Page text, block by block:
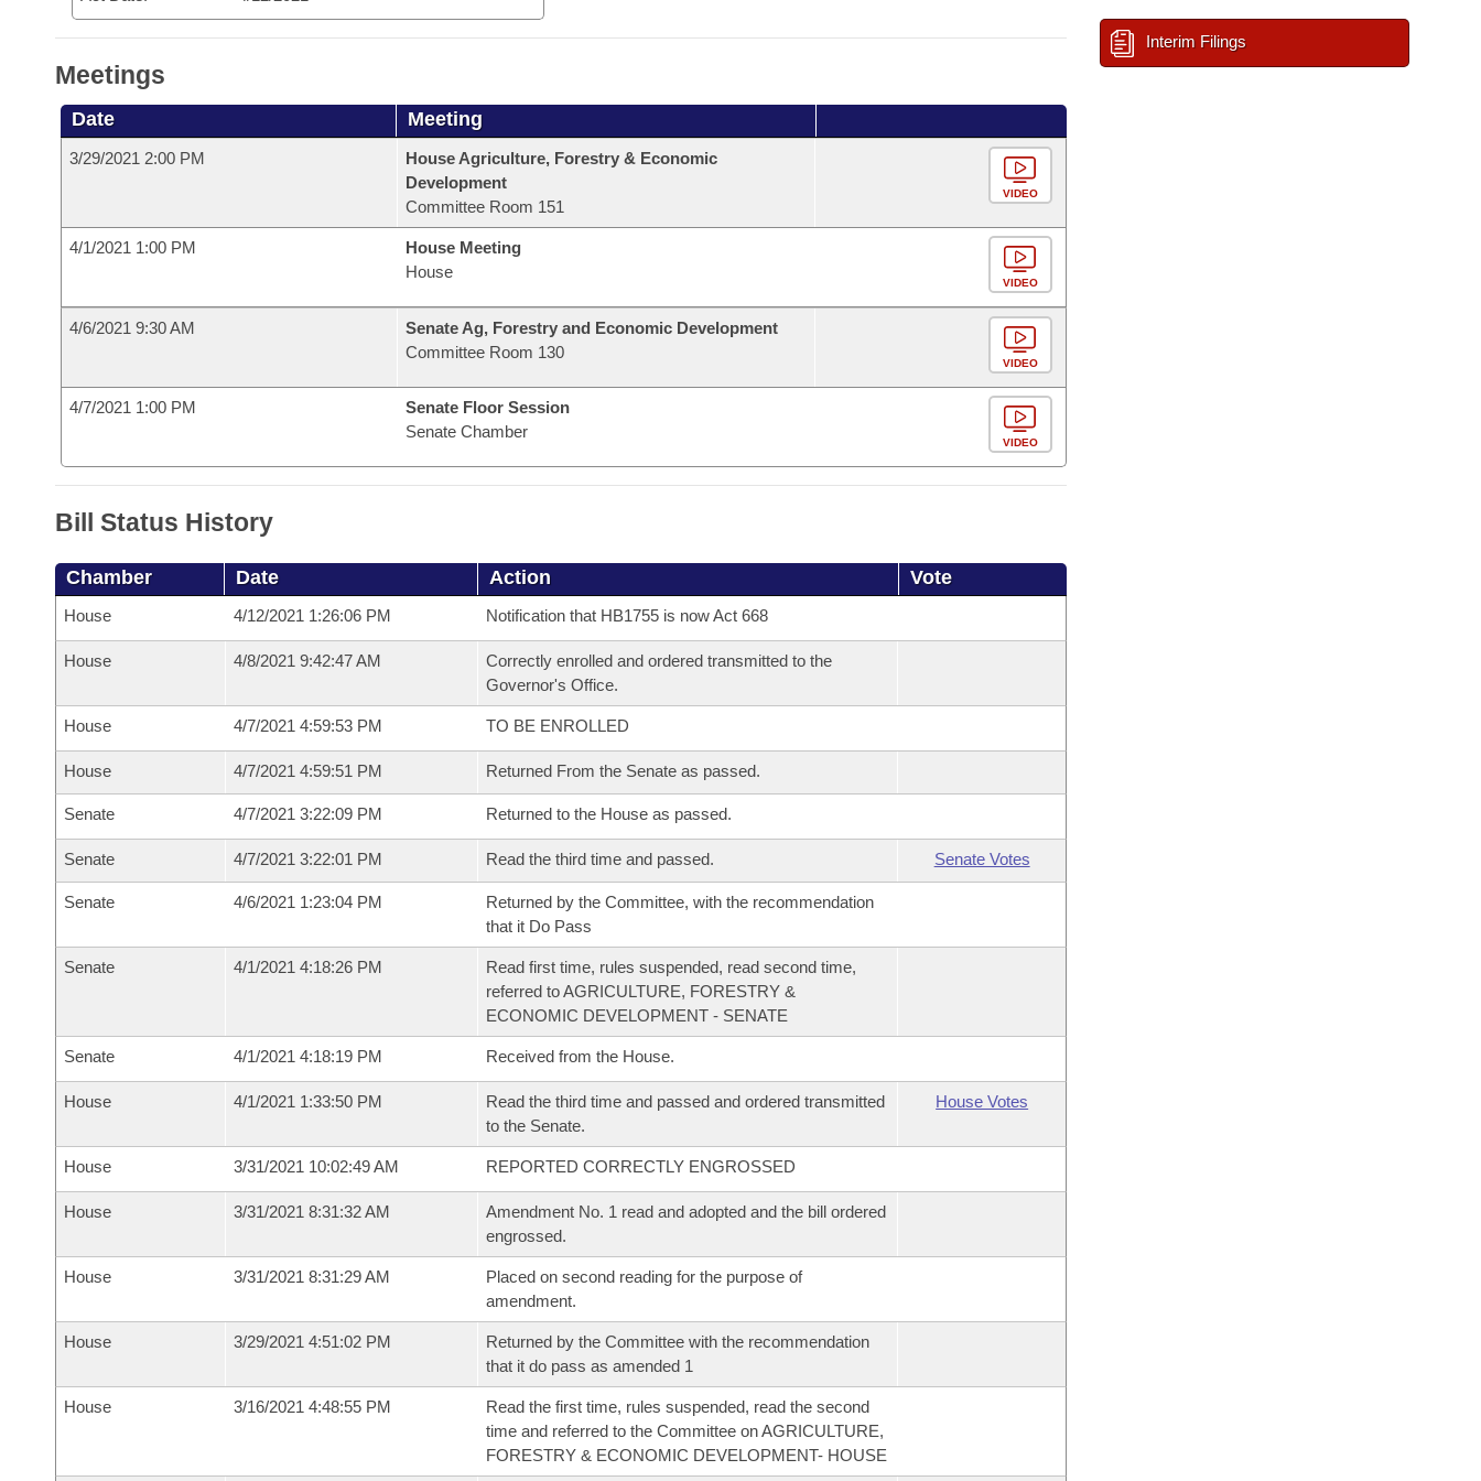
Meetings
Date Meeting
3/29/2021 2:00 PM
House Agriculture, Forestry & Economic
Development
Committee Room 151
VIDEO
4/1/2021 1:00 PM
House Meeting
House
VIDEO
4/6/2021 9:30 AM
Senate Ag, Forestry and Economic Development
Committee Room 130
VIDEO
4/7/2021 1:00 PM
Senate Floor Session
Senate Chamber
VIDEO
Bill Status History
Chamber Date Action Vote
House 4/12/2021 1:26:06 PM Notification that HB1755 is now Act 668
House 4/8/2021 9:42:47 AM
Correctly enrolled and ordered transmitted to the
Governor's Office.
House 4/7/2021 4:59:53 PM TO BE ENROLLED
House 4/7/2021 4:59:51 PM Returned From the Senate as passed.
Senate 4/7/2021 3:22:09 PM Returned to the House as passed.
Senate 4/7/2021 3:22:01 PM Read the third time and passed. Senate Votes
Senate 4/6/2021 1:23:04 PM
Returned by the Committee, with the recommendation
that it Do Pass
Senate 4/1/2021 4:18:26 PM
Read first time, rules suspended, read second time,
referred to AGRICULTURE, FORESTRY &
ECONOMIC DEVELOPMENT - SENATE
Senate 4/1/2021 4:18:19 PM Received from the House.
House 4/1/2021 1:33:50 PM
Read the third time and passed and ordered transmitted
to the Senate.
House Votes
House 3/31/2021 10:02:49 AM REPORTED CORRECTLY ENGROSSED
House 3/31/2021 8:31:32 AM
Amendment No. 1 read and adopted and the bill ordered
engrossed.
House 3/31/2021 8:31:29 AM
Placed on second reading for the purpose of
amendment.
House 3/29/2021 4:51:02 PM
Returned by the Committee with the recommendation
that it do pass as amended 1
House 3/16/2021 4:48:55 PM
Read the first time, rules suspended, read the second
time and referred to the Committee on AGRICULTURE,
FORESTRY & ECONOMIC DEVELOPMENT- HOUSE
Interim Filings